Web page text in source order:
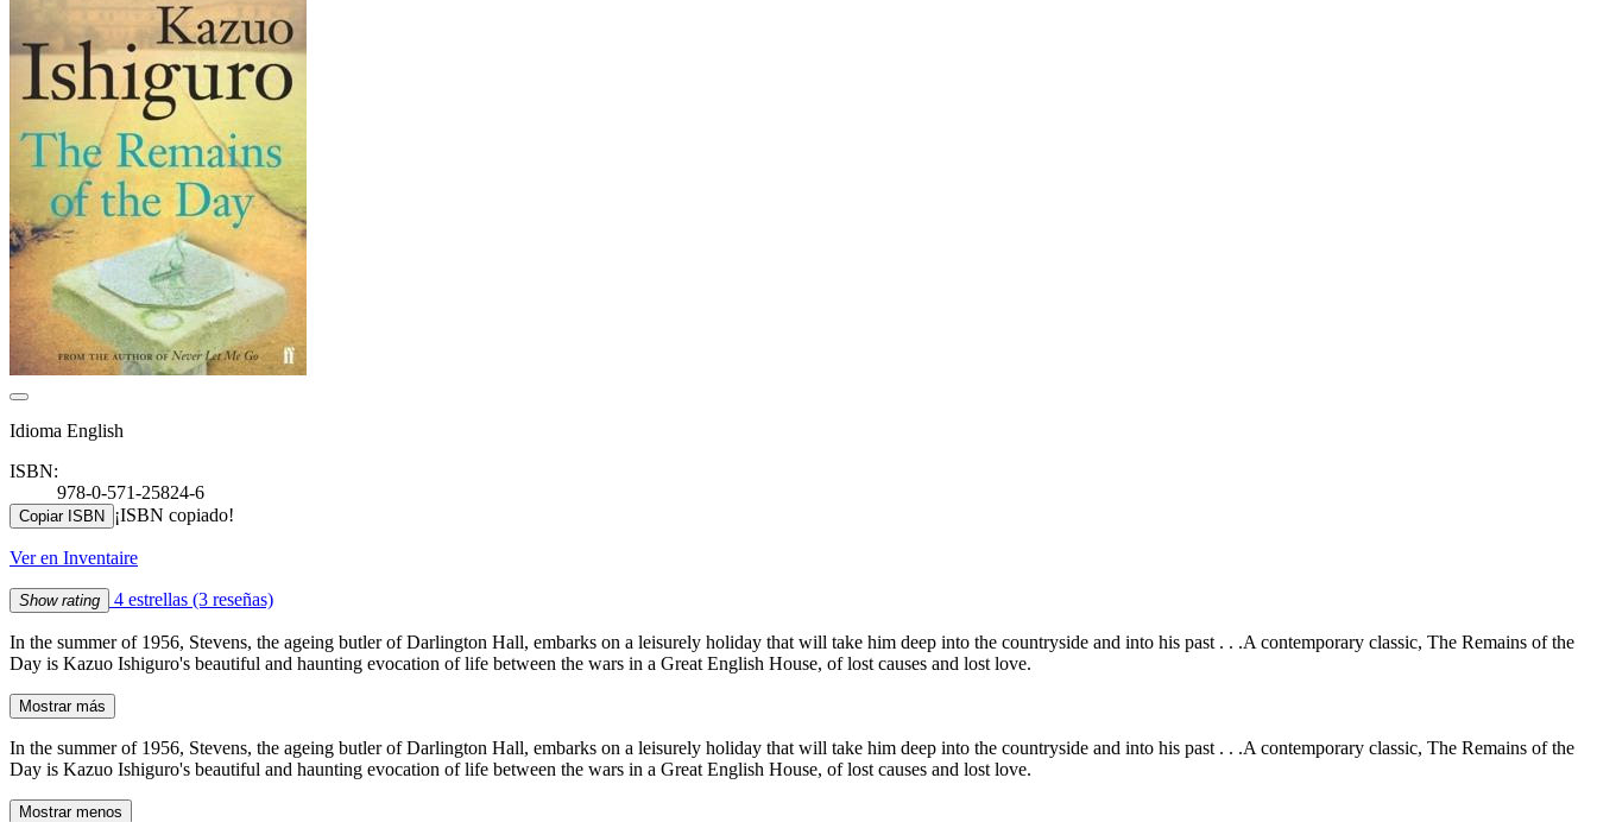
Idioma English
ISBN:
978-0-571-25824-6
Copiar ISBN ¡ISBN copiado!
Ver en Inventaire
Show rating 4 estrellas (3 reseñas)
In the summer of 1956, Stevens, the ageing butler of Darlington Hall, embarks on a leisurely holiday that will take him deep into the countryside and into his past . . .A contemporary classic, The Remains of the
Day is Kazuo Ishiguro's beautiful and haunting evocation of life between the wars in a Great English House, of lost causes and lost love.
Mostrar más
In the summer of 1956, Stevens, the ageing butler of Darlington Hall, embarks on a leisurely holiday that will take him deep into the countryside and into his past . . .A contemporary classic, The Remains of the
Day is Kazuo Ishiguro's beautiful and haunting evocation of life between the wars in a Great English House, of lost causes and lost love.
Mostrar menos